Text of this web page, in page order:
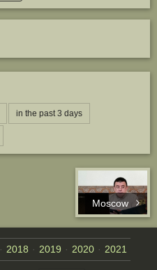
in the past 3 days
Moscow
2018 2019 2020 2021